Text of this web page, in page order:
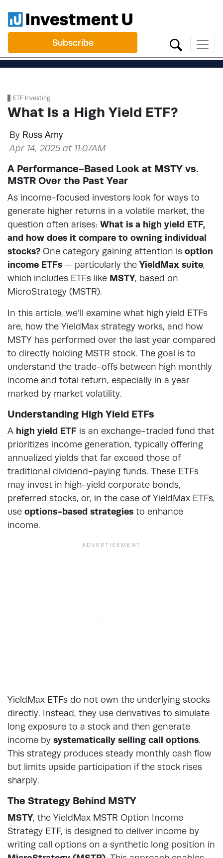
Subscribe
ETF Investing
What Is a High Yield ETF?
By Russ Amy
Apr 14, 2025 at 11:07AM
A Performance-Based Look at MSTY vs.
MSTR Over the Past Year
As income-focused investors look for ways to
generate higher returns in a volatile market, the
question often arises: What is a high yield ETF,
and how does it compare to owning individual
stocks? One category gaining attention is option
income ETFs — particularly the YieldMax suite,
which includes ETFs like MSTY, based on
MicroStrategy (MSTR).
In this article, we’ll examine what high yield ETFs
are, how the YieldMax strategy works, and how
MSTY has performed over the last year compared
to directly holding MSTR stock. The goal is to
understand the trade-offs between high monthly
income and total return, especially in a year
marked by market volatility.
Understanding High Yield ETFs
A high yield ETF is an exchange-traded fund that
prioritizes income generation, typically offering
annualized yields that far exceed those of
traditional dividend-paying funds. These ETFs
may invest in high-yield corporate bonds,
preferred stocks, or, in the case of YieldMax ETFs,
use options-based strategies to enhance
income.
YieldMax ETFs do not own the underlying stocks
directly. Instead, they use derivatives to simulate
long exposure to a stock and then generate
income by systematically selling call options.
This strategy produces steady monthly cash flow
but limits upside participation if the stock rises
sharply.
The Strategy Behind MSTY
MSTY, the YieldMax MSTR Option Income
Strategy ETF, is designed to deliver income by
writing call options on a synthetic long position in